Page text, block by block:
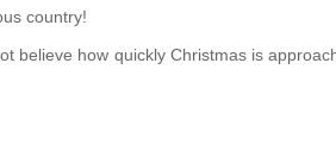
country!
believe how quickly Christmas is